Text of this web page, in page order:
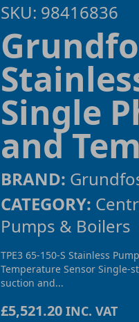
SKU: 98416836
Single
and
BRAND:
CATEGORY:
Pumps & Boilers
TPE3 65-150-S Stainless
Temperature Sensor Single-
suction and...
£5,521.20 INC. VAT